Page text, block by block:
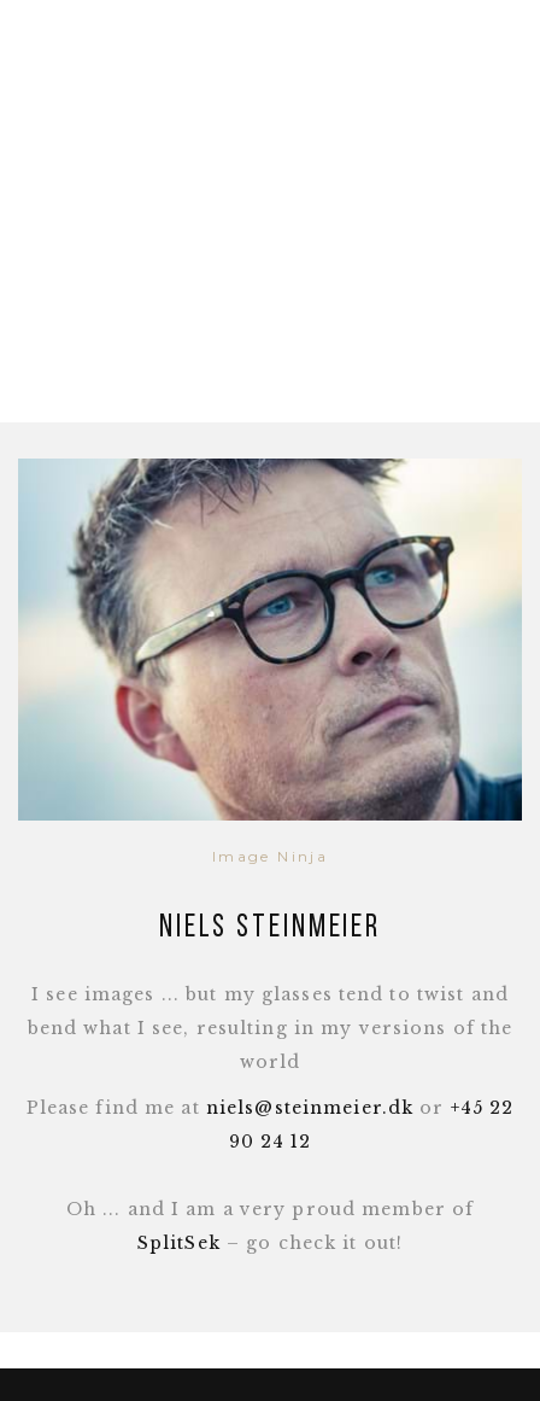
Image Ninja
Niels Steinmeier
I see images ... but my glasses tend to twist and
bend what I see, resulting in my versions of the
world
Please find me at niels@steinmeier.dk or +45 22
90 24 12
Oh ... and I am a very proud member of
SplitSek– go check it out!